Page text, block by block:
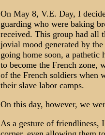
On May 8, V.E. Day, I
guarding who were baking
received. This group had all
jovial mood generated by
going home soon, a pathetic
to become the French zone,
of the French soldiers when
their slave labor camps.
On this day, however, we
As a gesture of friendliness,